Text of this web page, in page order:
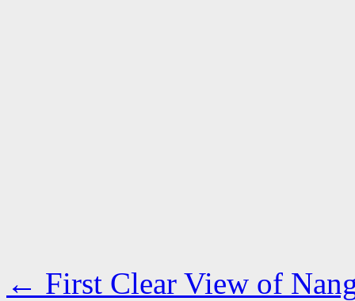
← First Clear View of